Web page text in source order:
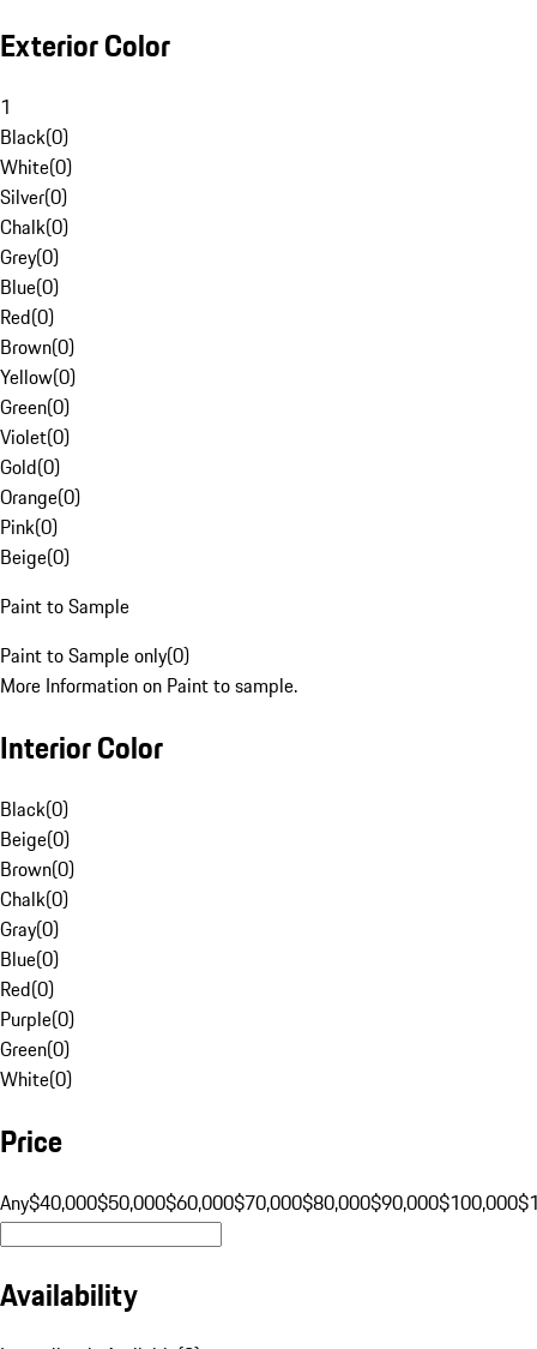
Exterior Color
1
Black(0)
White(0)
Silver(0)
Chalk(0)
Grey(0)
Blue(0)
Red(0)
Brown(0)
Yellow(0)
Green(0)
Violet(0)
Gold(0)
Orange(0)
Pink(0)
Beige(0)
Paint to Sample
Paint to Sample only(0)
More Information on Paint to sample.
Interior Color
Black(0)
Beige(0)
Brown(0)
Chalk(0)
Gray(0)
Blue(0)
Red(0)
Purple(0)
Green(0)
White(0)
Price
Any$40,000$50,000$60,000$70,000$80,000$90,000$100,000
Availability